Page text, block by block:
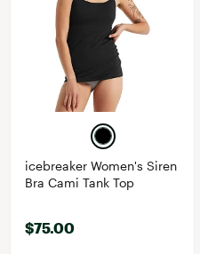
icebreaker Women's Siren
Bra Cami Tank Top
$75.00